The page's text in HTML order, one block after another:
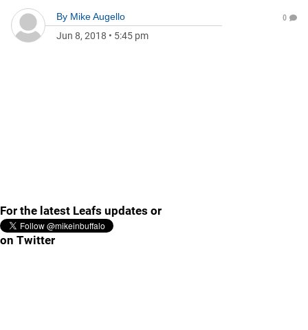
By Mike Augello
Jun 8, 2018 • 5:45 pm
0
For the latest Leafs updates or
on Twitter